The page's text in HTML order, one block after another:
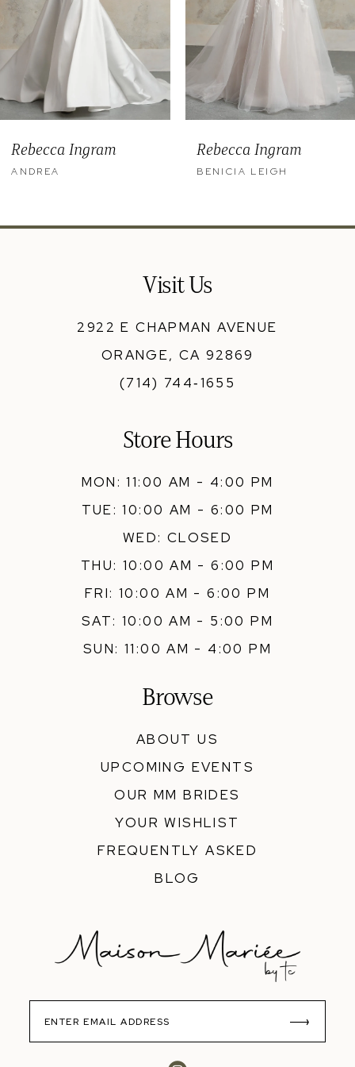
7
8
10
12
Rebecca Ingram
ANDREA
Rebecca Ingram
BENICIA LEIGH
Visit Us
2922 E CHAPMAN AVENUE
ORANGE, CA 92869
(714) 744‑1655
Store Hours
MON: 11:00 AM - 4:00 PM
TUE: 10:00 AM - 6:00 PM
WED: CLOSED
THU: 10:00 AM - 6:00 PM
FRI: 10:00 AM - 6:00 PM
SAT: 10:00 AM - 5:00 PM
SUN: 11:00 AM - 4:00 PM
Browse
ABOUT US
UPCOMING EVENTS
OUR MM BRIDES
YOUR WISHLIST
FREQUENTLY ASKED
BLOG